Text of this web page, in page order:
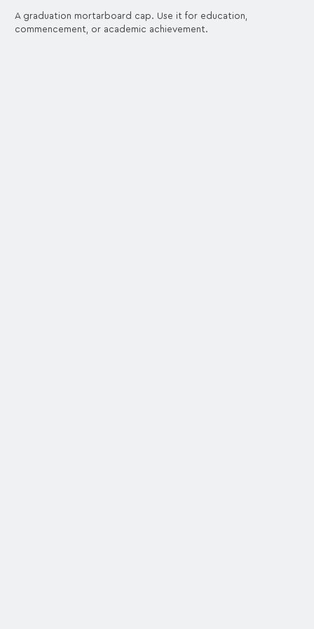
A graduation mortarboard cap. Use it for education,
commencement, or academic achievement.